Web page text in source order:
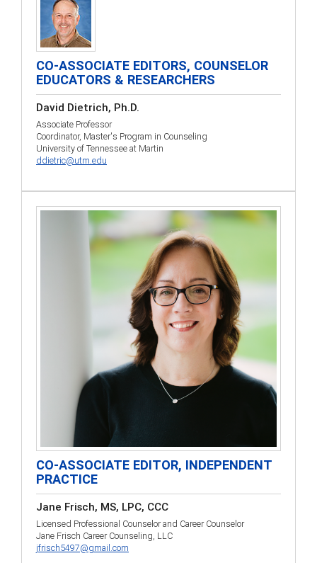
CO-ASSOCIATE EDITORS, COUNSELOR
EDUCATORS & RESEARCHERS
David Dietrich, Ph.D.
Associate Professor
Coordinator, Master's Program in Counseling
University of Tennessee at Martin
ddietric@utm.edu
CO-ASSOCIATE EDITOR, INDEPENDENT
PRACTICE
Jane Frisch, MS, LPC, CCC
Licensed Professional Counselor and Career Counselor
Jane Frisch Career Counseling, LLC
jfrisch5497@gmail.com